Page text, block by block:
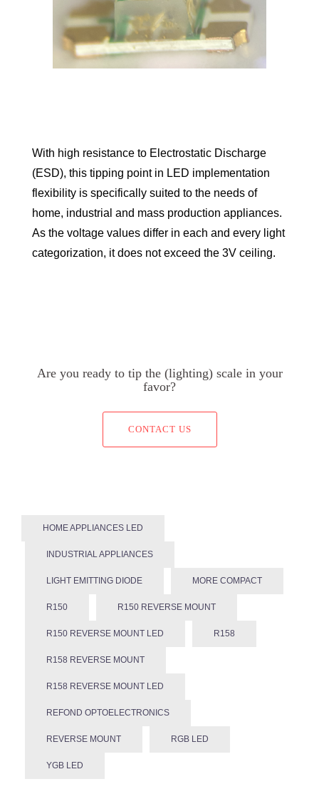
With high resistance to Electrostatic Discharge
(ESD), this tipping point in LED implementation
flexibility is specifically suited to the needs of
home, industrial and mass production appliances.
As the voltage values differ in each and every light
categorization, it does not exceed the 3V ceiling.
Are you ready to tip the (lighting) scale in your
favor?
CONTACT US
HOME APPLIANCES LED
INDUSTRIAL APPLIANCES
LIGHT EMITTING DIODE MORE COMPACT
R150 R150 REVERSE MOUNT
R150 REVERSE MOUNT LED R158
R158 REVERSE MOUNT
R158 REVERSE MOUNT LED
REFOND OPTOELECTRONICS
REVERSE MOUNT RGB LED
YGB LED